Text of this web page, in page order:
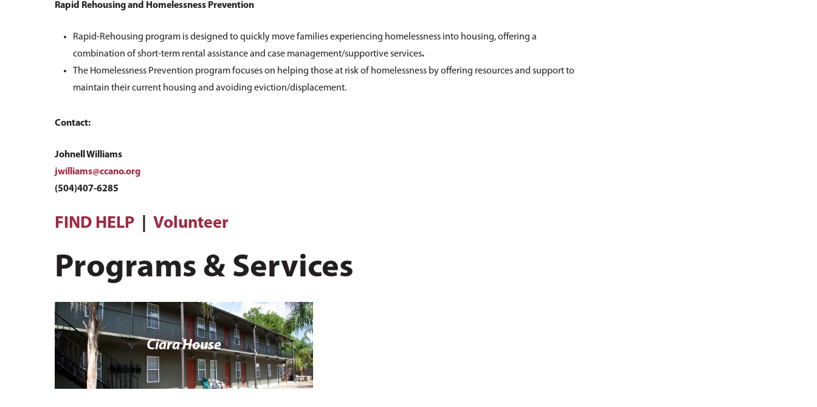
Rapid Rehousing and Homelessness Prevention
Rapid-Rehousing program is designed to quickly move families experiencing homelessness into housing, offering a
combination of short-term rental assistance and case management/supportive services.
The Homelessness Prevention program focuses on helping those at risk of homelessness by offering resources and support to
maintain their current housing and avoiding eviction/displacement.
Contact:
Johnell Williams
jwilliams@ccano.org
(504)407-6285
FIND HELP Volunteer
Programs & Services
Ciara House